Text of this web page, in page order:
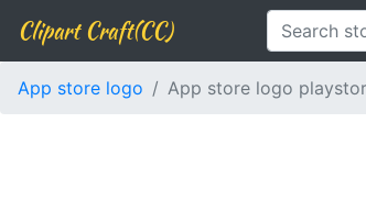
Clipart Craft(CC)
App store logo App store logo